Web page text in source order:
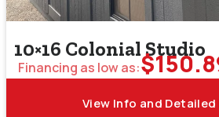
10×16 Colonial Studio
Financing as low as:$
View Info and